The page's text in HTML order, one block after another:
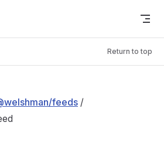
Return to top
feeds /